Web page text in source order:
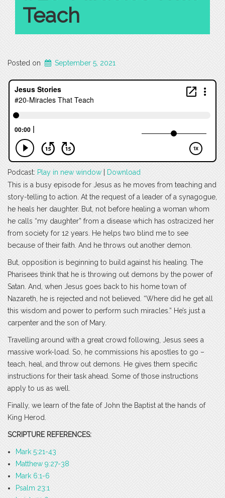
Teach
Posted on September 5, 2021
Podcast: Play in new window
Download
This is a busy episode for Jesus as he moves from teaching and
story-telling to action. At the request of a leader of a synagogue,
he heals her daughter. But, not before healing a woman whom
he calls “my daughter” from a disease which has ostracized her
from society for 12 years. He helps two blind me to see
because of their faith. And he throws out another demon.
But, opposition is beginning to build against his healing. The
Pharisees think that he is throwing out demons by the power of
Satan. And, when Jesus goes back to his home town of
Nazareth, he is rejected and not believed. “Where did he get all
this wisdom and power to perform such miracles.” He’s just a
carpenter and the son of Mary.
Travelling around with a great crowd following, Jesus sees a
massive work-load. So, he commissions his apostles to go –
teach, heal, and throw out demons. He gives them specific
instructions for their task ahead. Some of those instructions
apply to us as well.
Finally, we learn of the fate of John the Baptist at the hands of
King Herod.
SCRIPTURE REFERENCES:
Mark 5:21-43
Matthew 9:27-38
Mark 6:1-6
Psalm 23:1